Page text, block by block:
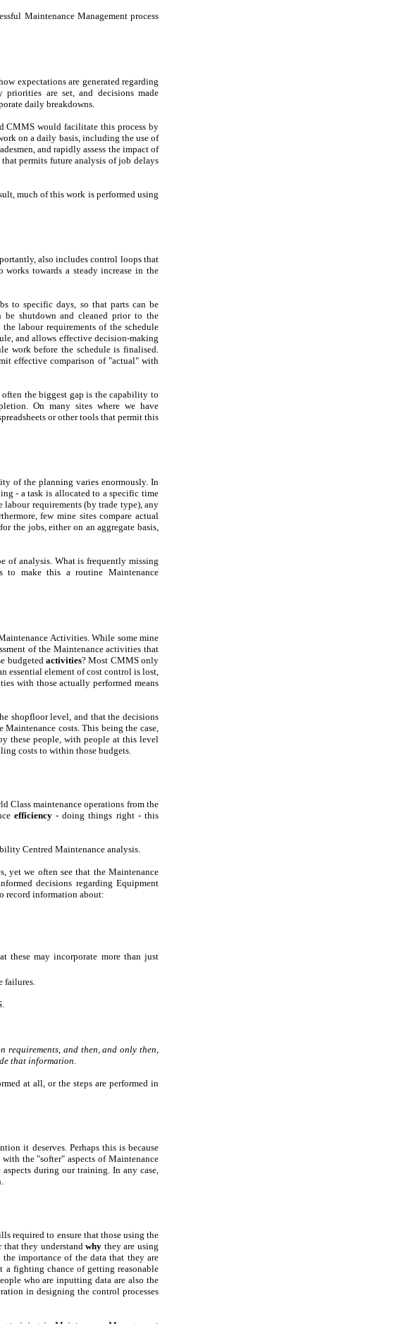
Maintenance Management process
expectations are generated regarding
are set, and decisions made
daily breakdowns.
CMMS would facilitate this process by
on a daily basis, including the use of
and rapidly assess the impact of
permits future analysis of job delays
much of this work is performed using
also includes control loops that
works towards a steady increase in the
to specific days, so that parts can be
shutdown and cleaned prior to the
labour requirements of the schedule
and allows effective decision-making
work before the schedule is finalised.
effective comparison of "actual" with
the biggest gap is the capability to
On many sites where we have
or other tools that permit this
of the planning varies enormously. In
- a task is allocated to a specific time
requirements (by trade type), any
few mine sites compare actual
the jobs, either on an aggregate basis,
of analysis. What is frequently missing
to make this a routine Maintenance
Activities. While some mine
of the Maintenance activities that
budgeted activities? Most CMMS only
an essential element of cost control is lost,
with those actually performed means
shopfloor level, and that the decisions
costs. This being the case,
these people, with people at this level
costs to within those budgets.
Class maintenance operations from the
efficiency- doing things right - this
Centred Maintenance analysis.
yet we often see that the Maintenance
decisions regarding Equipment
record information about:
these may incorporate more than just
failures.
requirements, and then, and only then,
that information.
at all, or the steps are performed in
it deserves. Perhaps this is because
the "softer" aspects of Maintenance
during our training. In any case,
required to ensure that those using the
that they understandwhy they are using
importance of the data that they are
fighting chance of getting reasonable
who are inputting data are also the
in designing the control processes